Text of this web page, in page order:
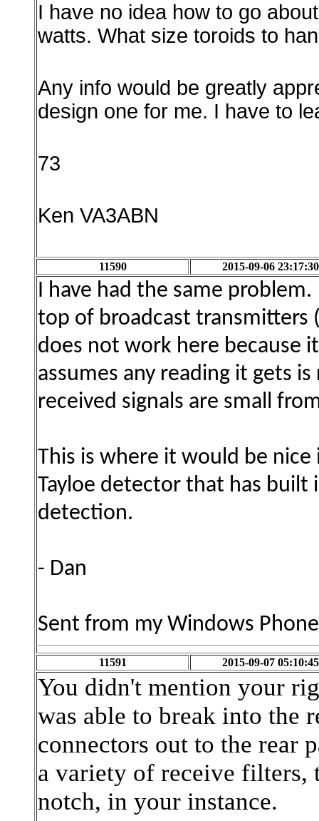
I have no idea how to go
watts. What size toroids to
Any info would be greatly
design one for me. I have to
73
Ken VA3ABN
11590 2015-09-06 23:17:30
I have had the same
top of broadcast transmitters
does not work here because
assumes any reading it gets
received signals are small
This is where it would be
Tayloe detector that has built
detection.
- Dan
Sent from my Windows Phone
11591 2015-09-07 05:10:45
You didn't mention your
was able to break into the
connectors out to the rear
a variety of receive filters,
notch, in your instance.